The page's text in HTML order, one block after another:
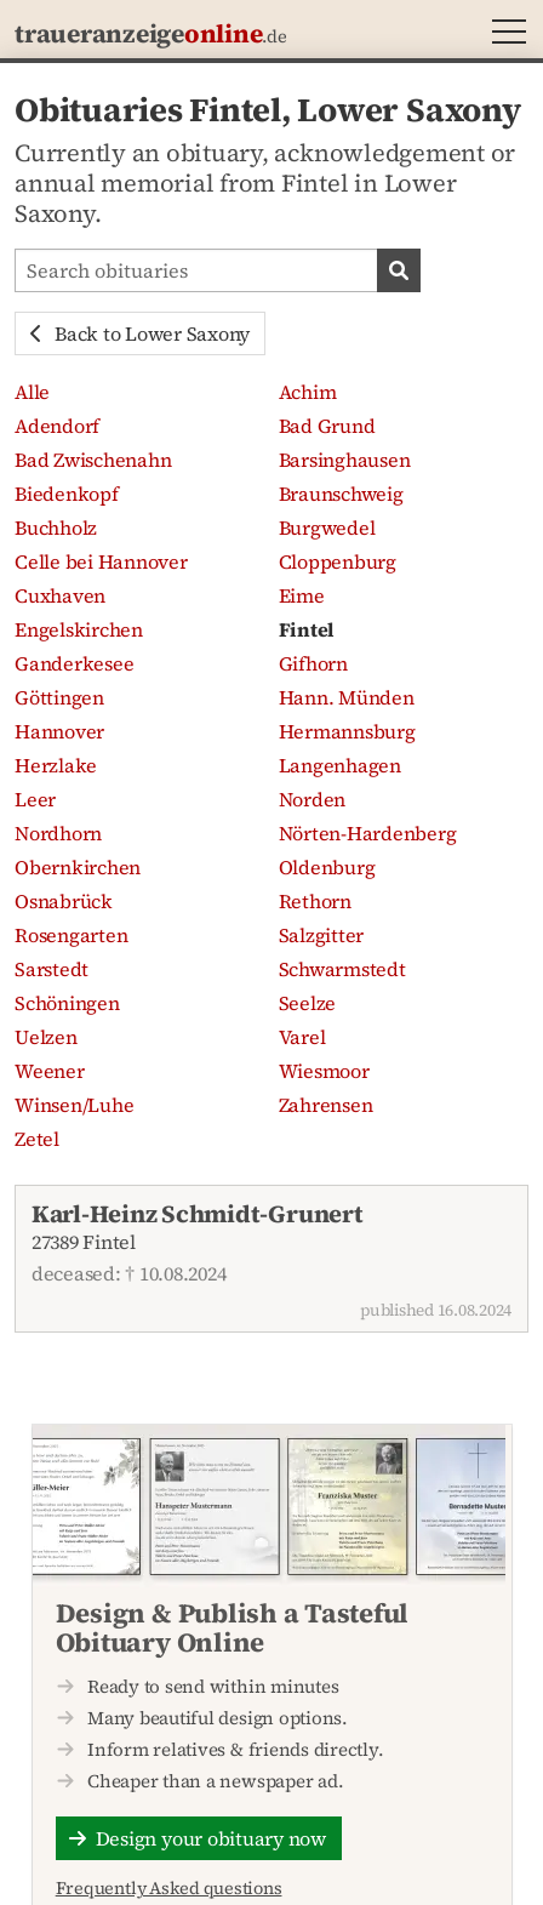
traueranzeigeonline.de
Obituaries Fintel, Lower Saxony
Currently an obituary, acknowledgement or
annual memorial from Fintel in Lower
Saxony.
Search obituaries
Search
Back to Lower Saxony
Alle
Achim
Adendorf
Bad Grund
Bad Zwischenahn
Barsinghausen
Biedenkopf
Braunschweig
Buchholz
Burgwedel
Celle bei Hannover
Cloppenburg
Cuxhaven
Eime
Engelskirchen
Fintel
Ganderkesee
Gifhorn
Göttingen
Hann. Münden
Hannover
Hermannsburg
Herzlake
Langenhagen
Leer
Norden
Nordhorn
Nörten-Hardenberg
Obernkirchen
Oldenburg
Osnabrück
Rethorn
Rosengarten
Salzgitter
Sarstedt
Schwarmstedt
Schöningen
Seelze
Uelzen
Varel
Weener
Wiesmoor
Winsen/Luhe
Zahrensen
Zetel
Recent obituaries
Karl-Heinz Schmidt-Grunert
27389 Fintel
deceased: † 10.08.2024
published 16.08.2024
Design & Publish a Tasteful
Obituary Online
Ready to send within minutes
Many beautiful design options.
Inform relatives & friends directly.
Cheaper than a newspaper ad.
Design your obituary now
Frequently Asked questions